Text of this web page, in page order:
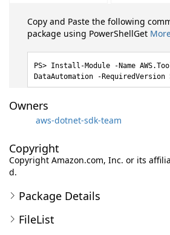
Copy and Paste the following
package using PowerShellGet
Install-Module -Name
DataAutomation -RequiredVersion
Owners
aws-dotnet-sdk-team
Copyright
Copyright Amazon.com, Inc. or its
d.
Package Details
FileList